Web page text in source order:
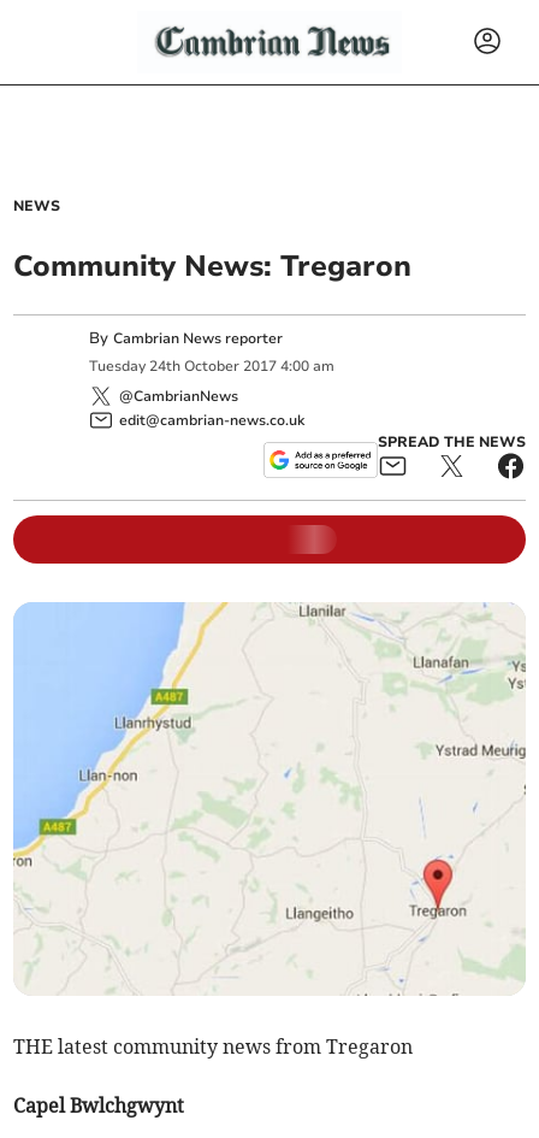
NEWS
Community News: Tregaron
ByCambrian News reporter
Tuesday 24th October 2017 4:00 am
@CambrianNews
edit@cambrian-news.co.uk
SPREAD THE NEWS
THE latest community news from Tregaron
Capel Bwlchgwynt